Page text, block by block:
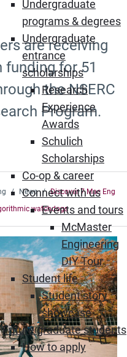
Undergraduate
programs & degrees
Undergraduate
entrance
scholarships
Research
Experience
Awards
Schulich
Scholarships
Co-op & career
Connect with us
Events and tours
McMaster
Engineering
DIY Tour
Student life
Student story
showcase
Future graduate students
How to apply
are receiving
funding for 51
the NSERC
Program.
News
Discover 7 Mac Eng
watchdogs